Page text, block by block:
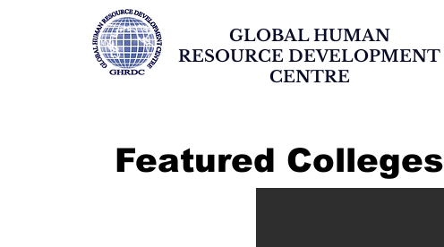
GLOBAL HUMAN
RESOURCE DEVELOPMENT
CENTRE
Featured Colleges